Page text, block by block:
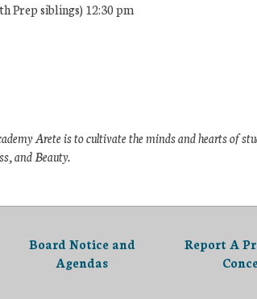
Prep siblings) 12:30 pm
Arete is to cultivate the minds and hearts of
and Beauty.
Board Notice and
Agendas
Report A